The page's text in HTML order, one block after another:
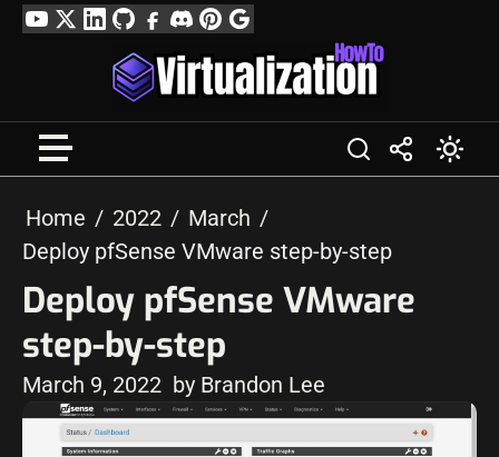
SkipYouTube
TwitterLinkedIn
GitHubFacebook
DiscordPinterest
Google
Profile
Home 2022
March
Deploy pfSense VMware step-by-step
Deploy pfSense VMware
step-by-step
March 9, 2022 by Brandon Lee